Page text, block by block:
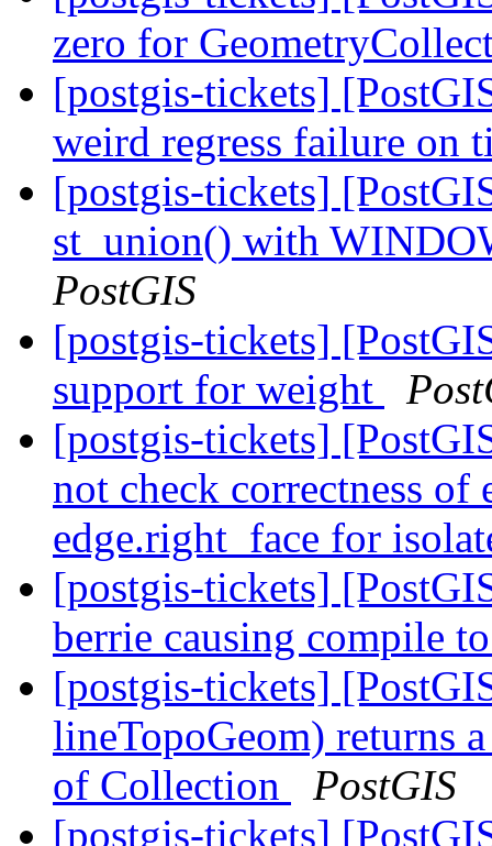
zero for
[postgis-tickets]
weird regress failure on
[postgis-tickets]
st_union() with
PostGIS
[postgis-tickets]
support for weight
[postgis-tickets]
not check correctness of
edge.right_face for
[postgis-tickets]
berrie causing compile
[postgis-tickets]
lineTopoGeom) returns
of Collection
PostGIS
[postgis-tickets]